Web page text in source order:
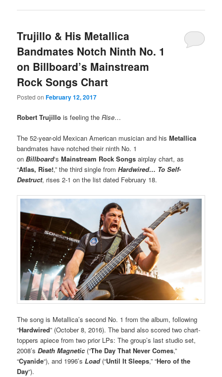
Trujillo & His Metallica
Bandmates Notch Ninth No. 1
on Billboard’s Mainstream
Rock Songs Chart
Posted onFebruary 12, 2017
Robert Trujillo is feeling theRise…
The 52-year-old Mexican American musician and hisMetallica
bandmates have notched their ninth No. 1
onBillboard‘sMainstream Rock Songs airplay chart, as
“Atlas, Rise!,” the third single fromHardwired… To Self-
Destruct, rises 2-1 on the list dated February 18.
The song is Metallica’s second No. 1 from the album, following
“Hardwired” (October 8, 2016). The band also scored two chart-
toppers apiece from two prior LPs: The group’s last studio set,
2008’sDeath Magnetic (“The Day That Never Comes,”
“Cyanide“), and 1996’sLoad(“Until It Sleeps,” “Hero of the
Day“).